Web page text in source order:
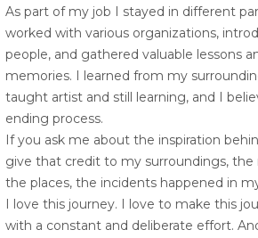
As part of my job I stayed in different
worked with various organizations,
people, and gathered valuable lessons
memories. I learned from my
taught artist and still learning, and I
ending process.
If you ask me about the inspiration
give that credit to my surroundings, the
the places, the incidents happened in
I love this journey. I love to make this
with a constant and deliberate effort.